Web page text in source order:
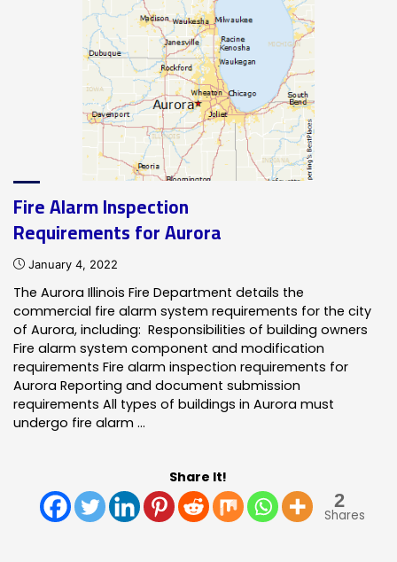
Services
From
HRSS/SMG"
Fire Alarm Inspection
Requirements for Aurora
January 4, 2022
The Aurora Illinois Fire Department details the
commercial fire alarm system requirements for the city
of Aurora, including: Responsibilities of building owners
Fire alarm system component and modification
requirements Fire alarm inspection requirements for
Aurora Reporting and document submission
requirements All types of buildings in Aurora must
undergo fire alarm …
Share It!
2
Shares